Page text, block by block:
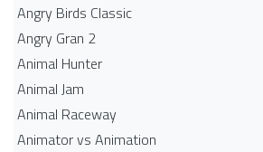
Angry Birds Classic
Angry Gran 2
Animal Hunter
Animal Jam
Animal Raceway
Animator vs Animation